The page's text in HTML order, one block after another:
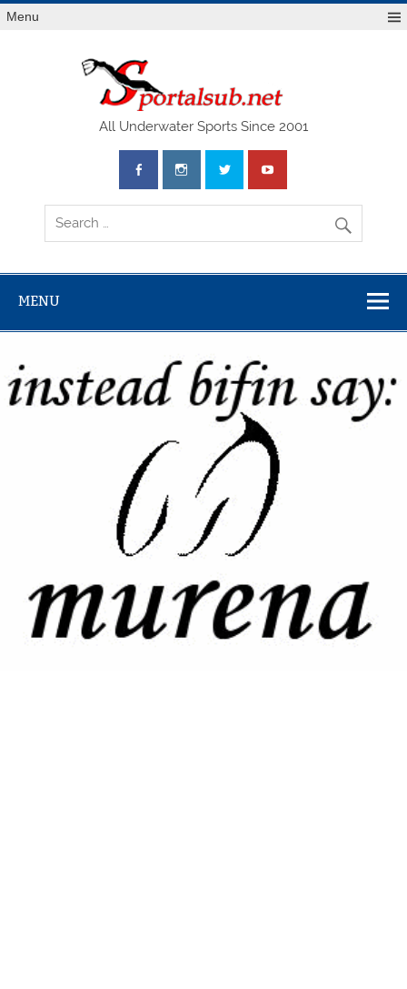
Menu
All Underwater Sports Since 2001
MENU